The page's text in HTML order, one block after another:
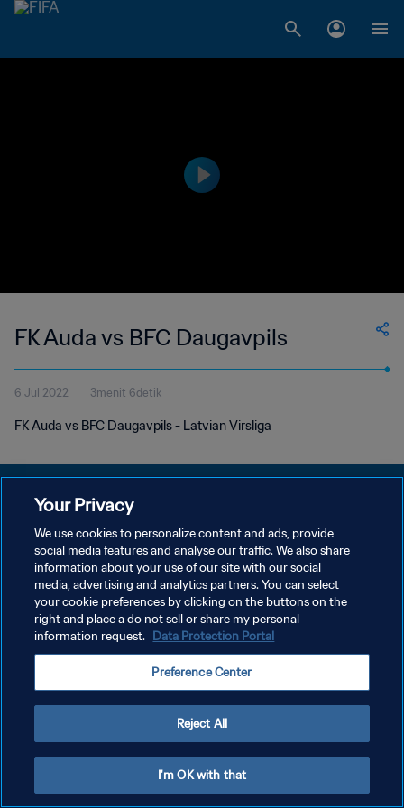
FK Auda vs BFC Daugavpils
6 Jul 2022 3menit 6detik
FK Auda vs BFC Daugavpils - Latvian Virsliga
KEBIJAKAN PRIVASI
SYARAT DAN KETENTUAN
ATUR PREFERENSI KUKI
Copyright © 1994 - 2026 FIFA. All rights reserved.
Your Privacy
We use cookies to personalize content and ads, provide
social media features and analyse our traffic. We also share
information about your use of our site with our social
media, advertising and analytics partners. You can select
your cookie preferences by clicking on the buttons on the
right and place a do not sell or share my personal
information request. Data Protection Portal
Preference Center
Reject All
I'm OK with that